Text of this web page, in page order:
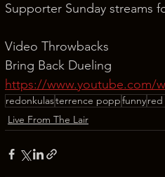
Supporter Sunday streams
Video Throwbacks
Bring Back Dueling
https://www.youtube.com/
redonkulasterrence poppfunnyred
Live From The Lair